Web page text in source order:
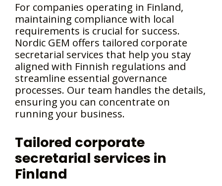
For companies operating in Finland,
maintaining compliance with local
requirements is crucial for success.
Nordic GEM offers tailored corporate
secretarial services that help you stay
aligned with Finnish regulations and
streamline essential governance
processes. Our team handles the details,
ensuring you can concentrate on
running your business.
Tailored corporate
secretarial services in
Finland